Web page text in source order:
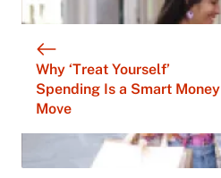
Why ‘Treat Yourself’
Spending Is a Smart Money
Move